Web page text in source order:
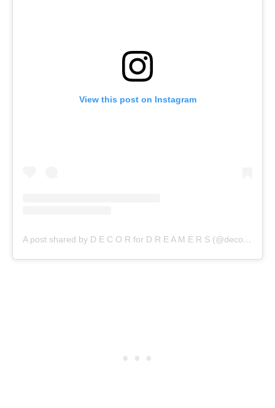
View this post on Instagram
A post shared by D E C O R for D R E A M E R S (@decor_for_dreamers)